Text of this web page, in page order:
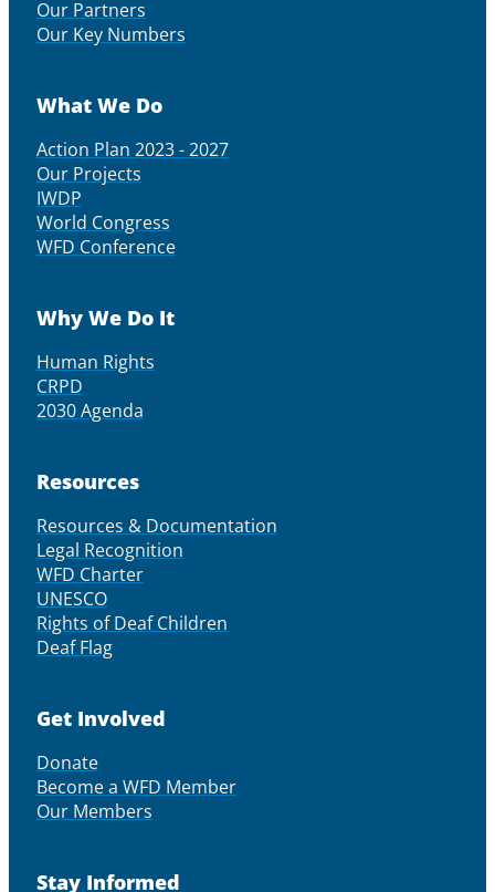
Our Partners
Our Key Numbers
What We Do
Action Plan 2023 - 2027
Our Projects
IWDP
World Congress
WFD Conference
Why We Do It
Human Rights
CRPD
2030 Agenda
Resources
Resources & Documentation
Legal Recognition
WFD Charter
UNESCO
Rights of Deaf Children
Deaf Flag
Get Involved
Donate
Become a WFD Member
Our Members
Stay Informed